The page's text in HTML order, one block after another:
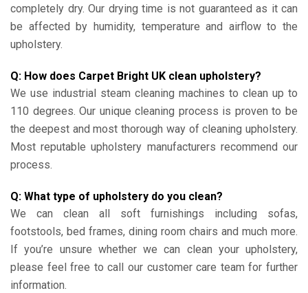
completely dry. Our drying time is not guaranteed as it can
be affected by humidity, temperature and airflow to the
upholstery.
Q: How does Carpet Bright UK clean upholstery?
We use industrial steam cleaning machines to clean up to
110 degrees. Our unique cleaning process is proven to be
the deepest and most thorough way of cleaning upholstery.
Most reputable upholstery manufacturers recommend our
process.
Q: What type of upholstery do you clean?
We can clean all soft furnishings including sofas,
footstools, bed frames, dining room chairs and much more.
If you’re unsure whether we can clean your upholstery,
please feel free to call our customer care team for further
information.